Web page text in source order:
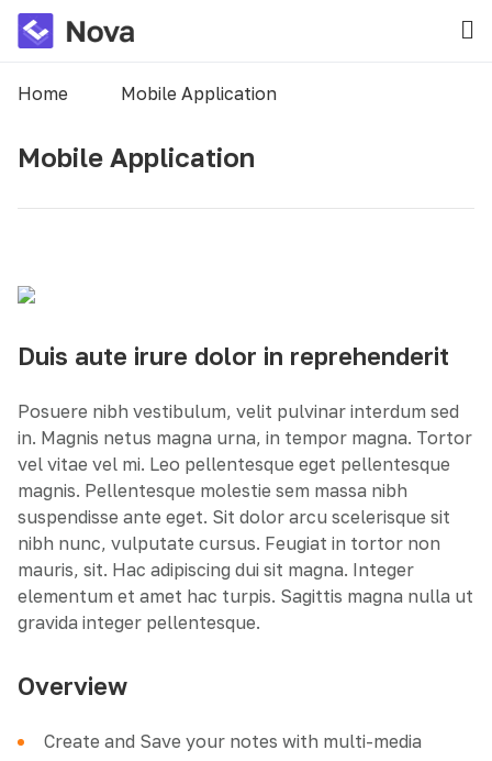
Home Mobile Application
Mobile Application
Duis aute irure dolor in reprehenderit
Posuere nibh vestibulum, velit pulvinar interdum sed
in. Magnis netus magna urna, in tempor magna. Tortor
vel vitae vel mi. Leo pellentesque eget pellentesque
magnis. Pellentesque molestie sem massa nibh
suspendisse ante eget. Sit dolor arcu scelerisque sit
nibh nunc, vulputate cursus. Feugiat in tortor non
mauris, sit. Hac adipiscing dui sit magna. Integer
elementum et amet hac turpis. Sagittis magna nulla ut
gravida integer pellentesque.
Overview
Create and Save your notes with multi-media